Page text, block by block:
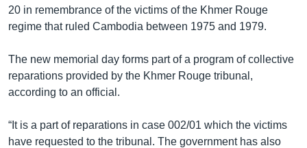
20 in remembrance of the victims of the Khmer Rouge
regime that ruled Cambodia between 1975 and 1979.
The new memorial day forms part of a program of collective
reparations provided by the Khmer Rouge tribunal,
according to an official.
“It is a part of reparations in case 002/01 which the victims
have requested to the tribunal. The government has also